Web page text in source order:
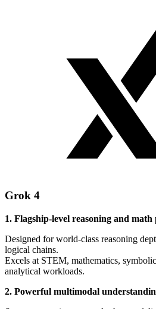
Grok 4
1. Flagship-level reasoning and
Designed for world-class reasoning
logical chains.
Excels at STEM, mathematics,
analytical workloads.
2. Powerful multimodal